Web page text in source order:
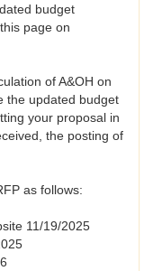
budget
page on
of A&OH on
the updated budget
your proposal in
the posting of
as follows:
11/19/2025